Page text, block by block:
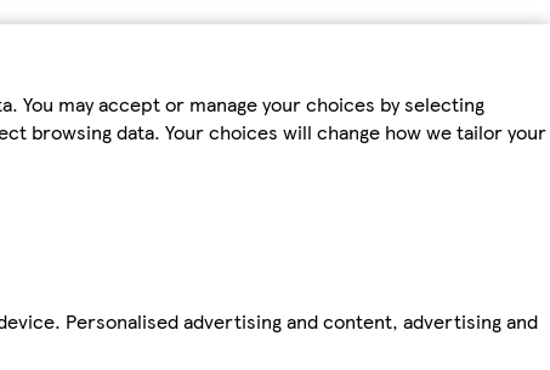
You may accept or manage your choices by selecting
browsing data. Your choices will change how we tailor your
Personalised advertising and content, advertising and